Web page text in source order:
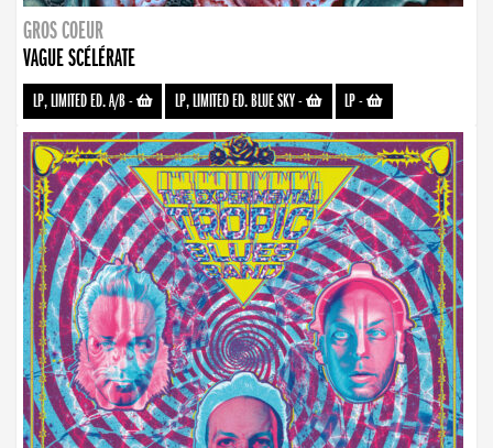
GROS COEUR
VAGUE SCÉLÉRATE
LP, LIMITED ED. A/B- LP, LIMITED ED. BLUE SKY- LP-